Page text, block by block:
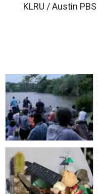
KLRU / Austin PBS